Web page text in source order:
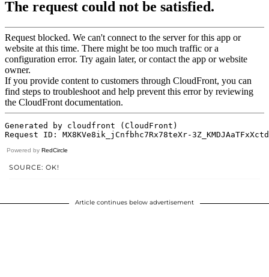
Powered by RedCircle
SOURCE: OK!
Article continues below advertisement